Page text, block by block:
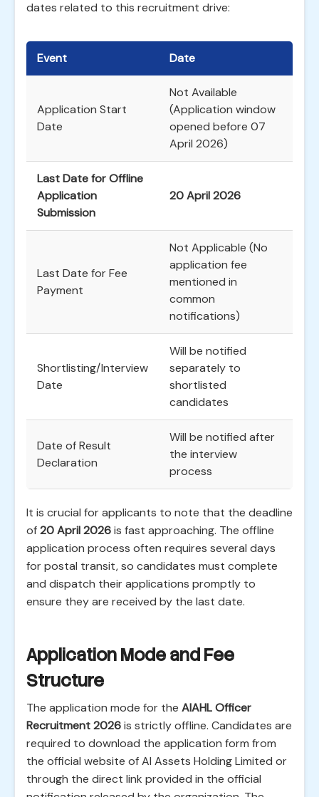
dates related to this recruitment drive:
Event Date
Application Start
Date
Not Available
(Application window
opened before 07
April 2026)
Last Date for Offline
Application
Submission
20 April 2026
Last Date for Fee
Payment
Not Applicable (No
application fee
mentioned in
common
notifications)
Shortlisting/Interview
Date
Will be notified
separately to
shortlisted
candidates
Date of Result
Declaration
Will be notified after
the interview
process
It is crucial for applicants to note that the deadline
of20 April 2026is fast approaching. The offline
application process often requires several days
for postal transit, so candidates must complete
and dispatch their applications promptly to
ensure they are received by the last date.
Application Mode and Fee
Structure
The application mode for the AIAHL Officer
Recruitment 2026is strictly offline. Candidates are
required to download the application form from
the official website of AI Assets Holding Limited or
through the direct link provided in the official